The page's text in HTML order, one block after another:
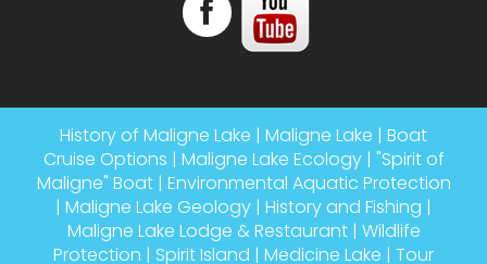
History of Maligne Lake | Maligne Lake | Boat
Cruise Options | Maligne Lake Ecology| "Spirit of
Maligne" Boat| Environmental Aquatic Protection
| Maligne Lake Geology | History and Fishing |
Maligne Lake Lodge & Restaurant| Wildlife
Protection | Spirit Island | Medicine Lake | Tour